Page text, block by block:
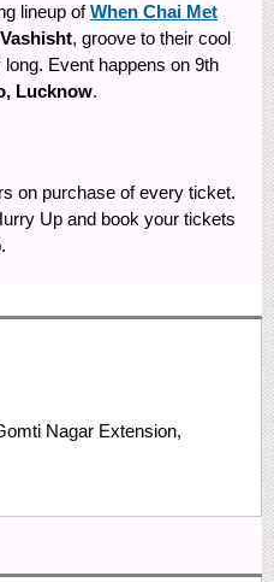
lineup ofWhen Chai Met
, groove to their cool
Event happens on 9th
Lucknow. ​
on purchase of every ticket.
Up and book your tickets
Nagar Extension,